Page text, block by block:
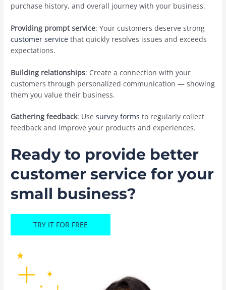
purchase history, and overall journey with your business.
Providing prompt service: Your customers deserve ‌strong
customer service that quickly resolves issues and exceeds
expectations.
Building relationships: Create a connection with your
customers through personalized communication — showing
them you value their business.
Gathering feedback: Usesurvey forms to regularly collect
feedback and improve your products and experiences.
Ready to provide better
customer service for your
small business?
TRY IT FOR FREE